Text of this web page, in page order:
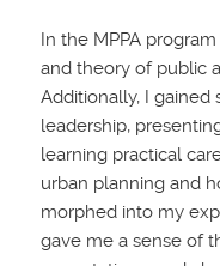
In the MPPA
and theory of public
Additionally, I gained
leadership,
learning practical
urban planning and
morphed into my
gave me a sense of